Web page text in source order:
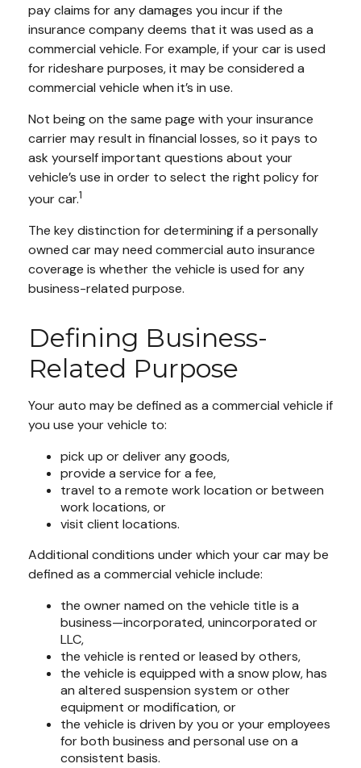
pay claims for any damages you incur if the
insurance company deems that it was used as a
commercial vehicle. For example, if your car is used
for rideshare purposes, it may be considered a
commercial vehicle when it’s in use.
Not being on the same page with your insurance
carrier may result in financial losses, so it pays to
ask yourself important questions about your
vehicle’s use in order to select the right policy for
your car.1
The key distinction for determining if a personally
owned car may need commercial auto insurance
coverage is whether the vehicle is used for any
business-related purpose.
Defining Business-
Related Purpose
Your auto may be defined as a commercial vehicle if
you use your vehicle to:
pick up or deliver any goods,
provide a service for a fee,
travel to a remote work location or between
work locations, or
visit client locations.
Additional conditions under which your car may be
defined as a commercial vehicle include:
the owner named on the vehicle title is a
business—incorporated, unincorporated or
LLC,
the vehicle is rented or leased by others,
the vehicle is equipped with a snow plow, has
an altered suspension system or other
equipment or modification, or
the vehicle is driven by you or your employees
for both business and personal use on a
consistent basis.